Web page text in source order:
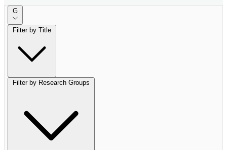
G
Filter by Title
Filter by Research Groups